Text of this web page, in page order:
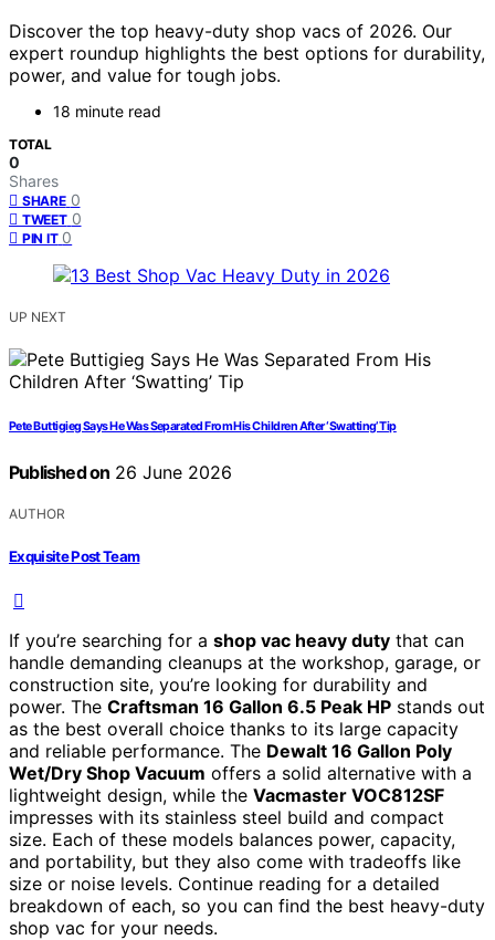
Discover the top heavy-duty shop vacs of 2026. Our
expert roundup highlights the best options for durability,
power, and value for tough jobs.
18 minute read
TOTAL
0
Shares
SHARE 0
TWEET 0
PIN IT 0
UP NEXT
Pete Buttigieg Says He Was Separated From His Children After ‘Swatting’ Tip
Published on 26 June 2026
AUTHOR
Exquisite Post Team
If you’re searching for a shop vac heavy duty that can
handle demanding cleanups at the workshop, garage, or
construction site, you’re looking for durability and
power. The Craftsman 16 Gallon 6.5 Peak HP stands out
as the best overall choice thanks to its large capacity
and reliable performance. The Dewalt 16 Gallon Poly
Wet/Dry Shop Vacuum offers a solid alternative with a
lightweight design, while the Vacmaster VOC812SF
impresses with its stainless steel build and compact
size. Each of these models balances power, capacity,
and portability, but they also come with tradeoffs like
size or noise levels. Continue reading for a detailed
breakdown of each, so you can find the best heavy-duty
shop vac for your needs.